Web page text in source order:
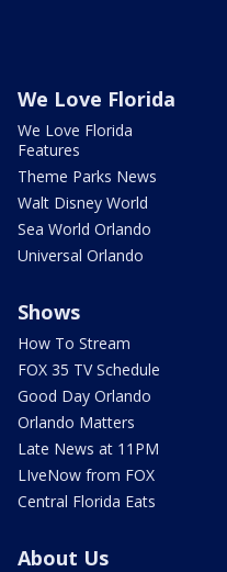
We Love Florida
We Love Florida
Features
Theme Parks News
Walt Disney World
Sea World Orlando
Universal Orlando
Shows
How To Stream
FOX 35 TV Schedule
Good Day Orlando
Orlando Matters
Late News at 11PM
LIveNow from FOX
Central Florida Eats
About Us